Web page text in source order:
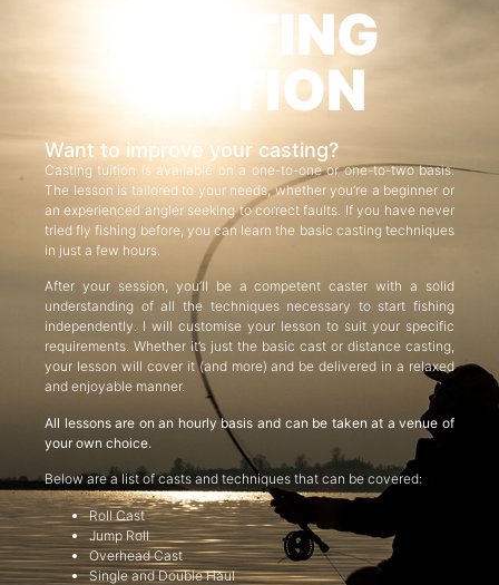
CASTING
TUITION
Want to improve your casting?
Casting tuition is available on a one-to-one or one-to-two basis.
The lesson is tailored to your needs, whether you’re a beginner or
an experienced angler seeking to correct faults. If you have never
tried fly fishing before, you can learn the basic casting techniques
in just a few hours.
After your session, you’ll be a competent caster with a solid
understanding of all the techniques necessary to start fishing
independently. I will customise your lesson to suit your specific
requirements. Whether it’s just the basic cast or distance casting,
your lesson will cover it (and more) and be delivered in a relaxed
and enjoyable manner.
All lessons are on an hourly basis and can be taken at a venue of
your own choice.
Below are a list of casts and techniques that can be covered:
Roll Cast
Jump Roll
Overhead Cast
Single and Double Haul